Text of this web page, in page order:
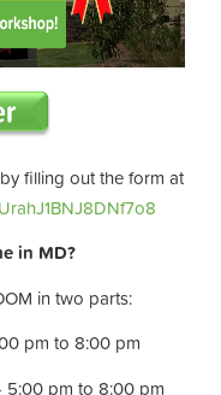
filling out the form at
in MD?
in two parts:
pm to 8:00 pm
5:00 pm to 8:00 pm